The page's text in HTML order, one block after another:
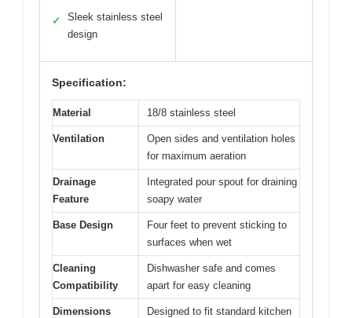
✓
Sleek stainless steel
design
Specification:
Material 18/8 stainless steel
Ventilation
Open sides and ventilation holes
for maximum aeration
Drainage
Feature
Integrated pour spout for draining
soapy water
Base Design
Four feet to prevent sticking to
surfaces when wet
Cleaning
Compatibility
Dishwasher safe and comes
apart for easy cleaning
Dimensions
Designed to fit standard kitchen